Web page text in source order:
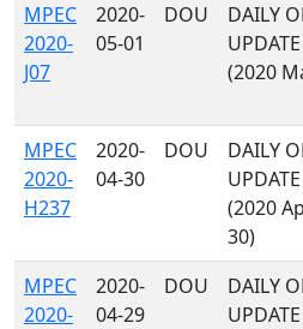
MPEC
2020-
J07
2020-
05-01
DOU
DAILY
UPDATE
(2020
MPEC
2020-
H237
2020-
04-30
DOU
DAILY
UPDATE
(2020
30)
MPEC
2020-
2020-
04-29
DOU
DAILY
UPDATE